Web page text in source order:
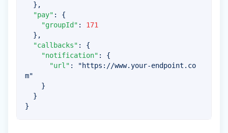
} ,
"pay" :
{
"groupId" :
171
} ,
"callbacks" :
{
"notification" :
{
"url" :
"https://www.your-endpoint.co
m"
}
}
}